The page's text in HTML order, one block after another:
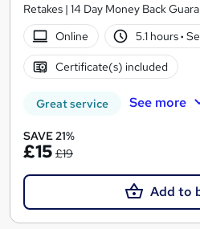
Retakes | 14 Day Money Back
Online
5.1 hours·
Certificate(s) included
Great service See more
SAVE 21%
£15 £19
Add to